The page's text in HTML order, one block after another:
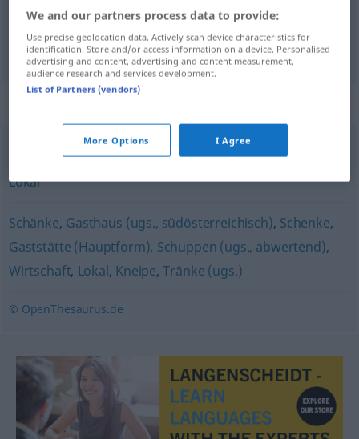
gostionica,krčma Wirtshaus
,Restaurant,Gasthaus,Gaststätte,Wirtschaft
Lokal
Schänke, Gasthaus (ugs., südösterreichisch), Schenke,
Gaststätte (Hauptform), Schuppen (ugs., abwertend),
Wirtschaft, Lokal, Kneipe,Tränke (ugs.)
© OpenThesaurus.de
We and our partners process data to provide:
Use precise geolocation data. Actively scan device characteristics for
identification. Store and/or access information on a device. Personalised
advertising and content, advertising and content measurement,
audience research and services development.
List of Partners (vendors)
More Options I Agree